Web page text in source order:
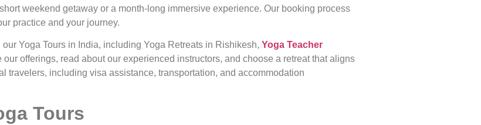
weekend getaway or a month-long immersive experience. Our booking process
practice and your journey.
Yoga Tours in India, including Yoga Retreats in Rishikesh, Yoga Teacher
offerings, read about our experienced instructors, and choose a retreat that aligns
including visa assistance, transportation, and accommodation
Tours